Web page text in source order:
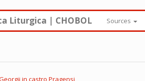
Liturgica | CHOBOL Sources
in castro Pragensi